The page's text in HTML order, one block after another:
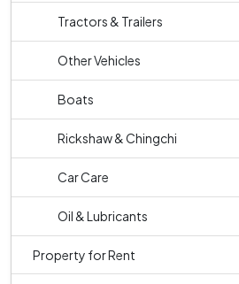
Tractors & Trailers
Other Vehicles
Boats
Rickshaw & Chingchi
Car Care
Oil & Lubricants
Property for Rent